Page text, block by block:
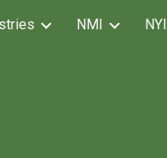
Skip to navigation
NMI NYI